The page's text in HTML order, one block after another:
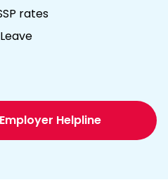
rates
Employer Helpline